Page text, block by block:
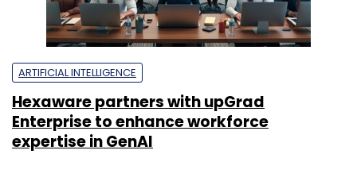
ARTIFICIAL INTELLIGENCE
Hexaware partners with upGrad
Enterprise to enhance workforce
expertise in GenAI